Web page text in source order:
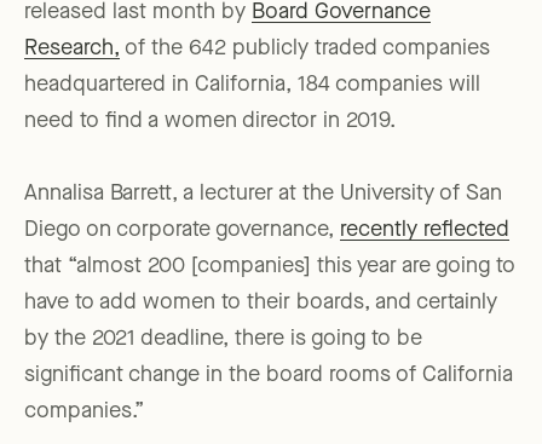
released last month by Board Governance
Research, of the 642 publicly traded companies
headquartered in California, 184 companies will
need to find a women director in 2019.
Annalisa Barrett, a lecturer at the University of San
Diego on corporate governance, recently reflected
that “almost 200 [companies] this year are going to
have to add women to their boards, and certainly
by the 2021 deadline, there is going to be
significant change in the board rooms of California
companies.”